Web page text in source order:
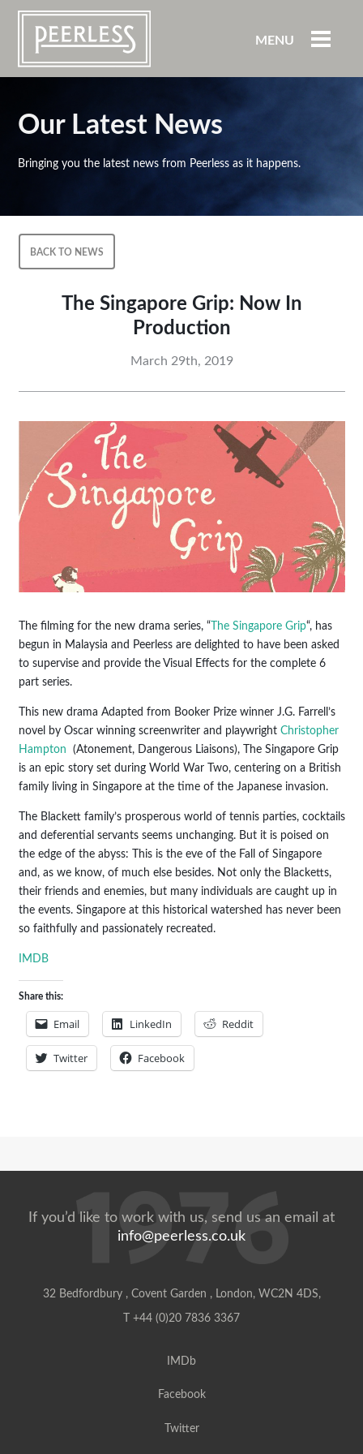
MENU
Our Latest News
Bringing you the latest news from Peerless as it happens.
BACK TO NEWS
The Singapore Grip: Now In
Production
March 29th, 2019
The filming for the new drama series, “ The Singapore Grip“, has
begun in Malaysia and Peerless are delighted to have been asked
to supervise and provide the Visual Effects for the complete 6
part series.
This new drama Adapted from Booker Prize winner J.G. Farrell’s
novel by Oscar winning screenwriter and playwright Christopher
Hampton
(Atonement, Dangerous Liaisons), The Singapore Grip
is an epic story set during World War Two, centering on a British
family living in Singapore at the time of the Japanese invasion.
The Blackett family’s prosperous world of tennis parties, cocktails
and deferential servants seems unchanging. But it is poised on
the edge of the abyss: This is the eve of the Fall of Singapore
and, as we know, of much else besides. Not only the Blacketts,
their friends and enemies, but many individuals are caught up in
the events. Singapore at this historical watershed has never been
so faithfully and passionately recreated.
IMDB
Share this:
Email LinkedIn Reddit
Twitter Facebook
If you’d like to work with us, send us an email at
info@peerless.co.uk
32 Bedfordbury , Covent Garden , London, WC2N 4DS,
T +44 (0)20 7836 3367
IMDb
Facebook
Twitter